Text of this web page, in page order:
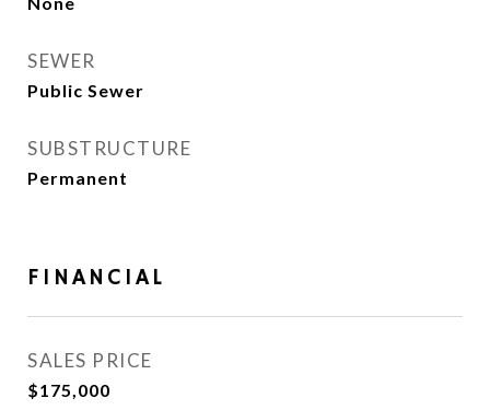
SEWER
Public Sewer
SUBSTRUCTURE
Permanent
FINANCIAL
SALES PRICE
$175,000